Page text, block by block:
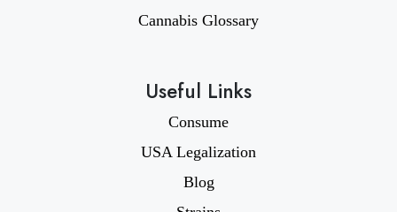
Cannabis Glossary
Useful Links
Consume
USA Legalization
Blog